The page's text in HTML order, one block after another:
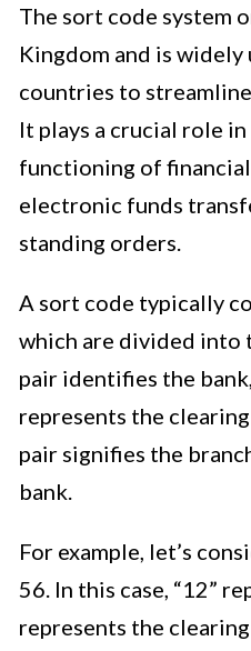
The sort code system
Kingdom and is widely
countries to
It plays a crucial role
functioning of
electronic funds
standing orders.
A sort code typically
which are divided into
pair identifies the
represents the
pair signifies the
bank.
For example, let’s
56. In this case, “12”
represents the clearing